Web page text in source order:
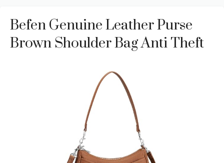
Befen Genuine Leather Purse
Brown Shoulder Bag Anti Theft